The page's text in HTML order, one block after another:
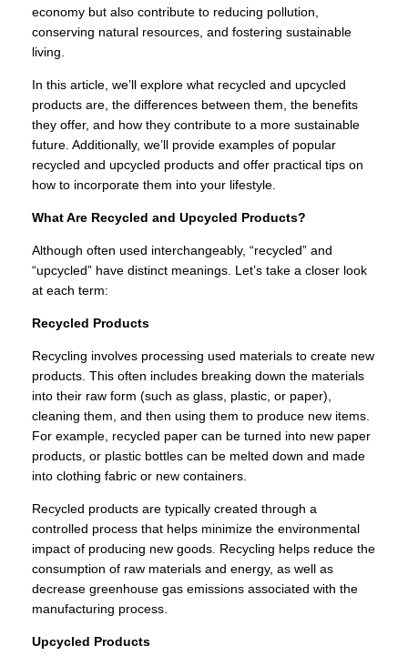
economy but also contribute to reducing pollution,
conserving natural resources, and fostering sustainable
living.
In this article, we’ll explore what recycled and upcycled
products are, the differences between them, the benefits
they offer, and how they contribute to a more sustainable
future. Additionally, we’ll provide examples of popular
recycled and upcycled products and offer practical tips on
how to incorporate them into your lifestyle.
What Are Recycled and Upcycled Products?
Although often used interchangeably, “recycled” and
“upcycled” have distinct meanings. Let’s take a closer look
at each term:
Recycled Products
Recycling involves processing used materials to create new
products. This often includes breaking down the materials
into their raw form (such as glass, plastic, or paper),
cleaning them, and then using them to produce new items.
For example, recycled paper can be turned into new paper
products, or plastic bottles can be melted down and made
into clothing fabric or new containers.
Recycled products are typically created through a
controlled process that helps minimize the environmental
impact of producing new goods. Recycling helps reduce the
consumption of raw materials and energy, as well as
decrease greenhouse gas emissions associated with the
manufacturing process.
Upcycled Products